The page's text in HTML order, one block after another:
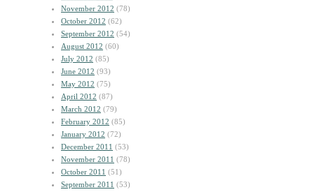
November 2012 (78)
October 2012 (62)
September 2012 (54)
August 2012 (60)
July 2012 (85)
June 2012 (93)
May 2012 (75)
April 2012 (87)
March 2012 (79)
February 2012 (85)
January 2012 (72)
December 2011 (53)
November 2011 (78)
October 2011 (51)
September 2011 (53)